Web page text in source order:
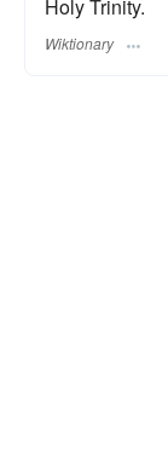
Holy Trinity.
Wiktionary